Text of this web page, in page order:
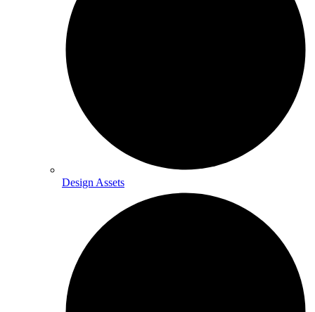
Design Assets